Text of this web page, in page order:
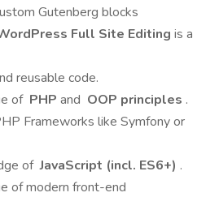
Gutenberg blocks
Full Site Editing is a
reusable code.
of PHP and OOP principles .
Frameworks like Symfony or
of JavaScript (incl. ES6+) .
of modern front-end